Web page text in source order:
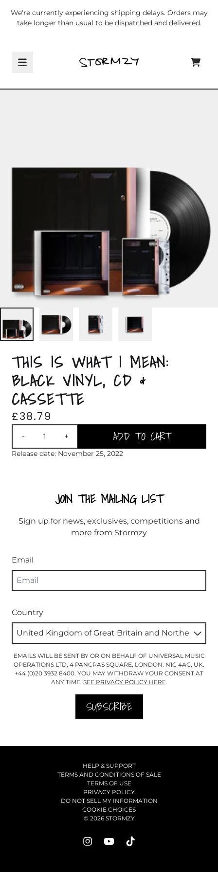
We're currently experiencing shipping delays. Orders may
take longer than usual to be dispatched and delivered.
CART
THIS IS WHAT I MEAN:
BLACK VINYL, CD &
CASSETTE
£38.79
- + ADD TO CART
Release date: November 25, 2022
JOIN THE MAILING LIST
Sign up for news, exclusives, competitions and
more from Stormzy
Email
Country
EMAILS WILL BE SENT BY OR ON BEHALF OF UNIVERSAL MUSIC
OPERATIONS LTD, 4 PANCRAS SQUARE, LONDON. N1C 4AG, UK.
+44 (0)20 3932 8400. YOU MAY WITHDRAW YOUR CONSENT AT
ANY TIME. SEE PRIVACY POLICY HERE.
SUBSCRIBE
HELP & SUPPORT
TERMS AND CONDITIONS OF SALE
TERMS OF USE
PRIVACY POLICY
DO NOT SELL MY INFORMATION
COOKIE CHOICES
© 2026 STORMZY